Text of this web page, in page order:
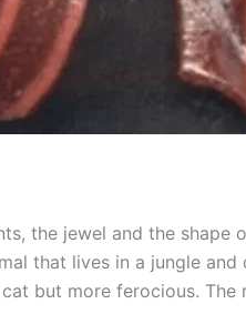
the jewel and the shape
that lives in a jungle and
but more ferocious.